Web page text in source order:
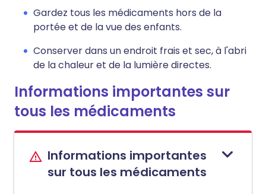
Gardez tous les médicaments hors de la
portée et de la vue des enfants.
Conserver dans un endroit frais et sec, à l'abri
de la chaleur et de la lumière directes.
Informations importantes sur
tous les médicaments
Informations importantes
sur tous les médicaments